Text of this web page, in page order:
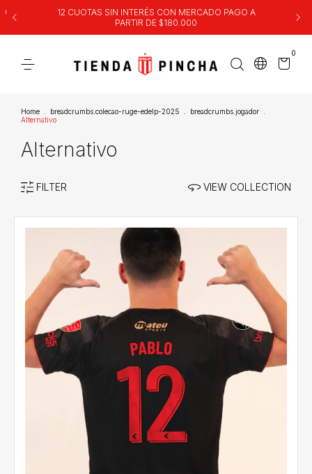
12 CUOTAS SIN INTERÉS CON MERCADO PAGO A
PARTIR DE $180.000
0
Home breadcrumbs.colecao-ruge-edelp-2025 breadcrumbs.jogador
Alternativo
Alternativo
FILTER VIEW COLLECTION